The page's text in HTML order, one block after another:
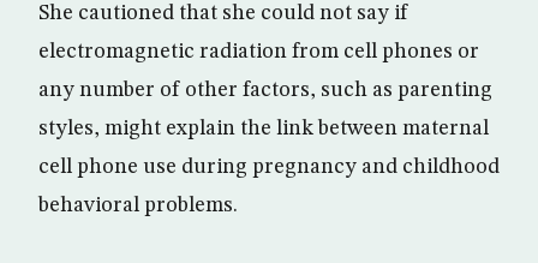
She cautioned that she could not say if
electromagnetic radiation from cell phones or
any number of other factors, such as parenting
styles, might explain the link between maternal
cell phone use during pregnancy and childhood
behavioral problems.